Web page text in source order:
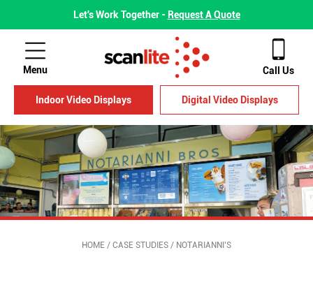
Let's Work Together - Request A Quote
Menu Call Us
Indoor Video Displays Digital Video Displays
HOME / CASE STUDIES / NOTARIANNI’S